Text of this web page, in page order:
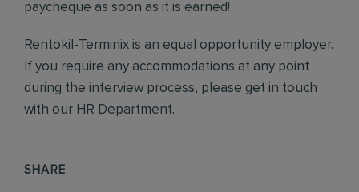
paycheque as soon as it is earned!
Rentokil-Terminix is an equal opportunity employer.
If you require any accommodations at any point
during the interview process, please get in touch
with our HR Department.
SHARE